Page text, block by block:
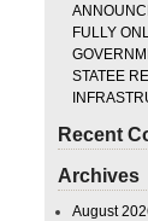
FULLY
STATEE
Recent
Archives
August